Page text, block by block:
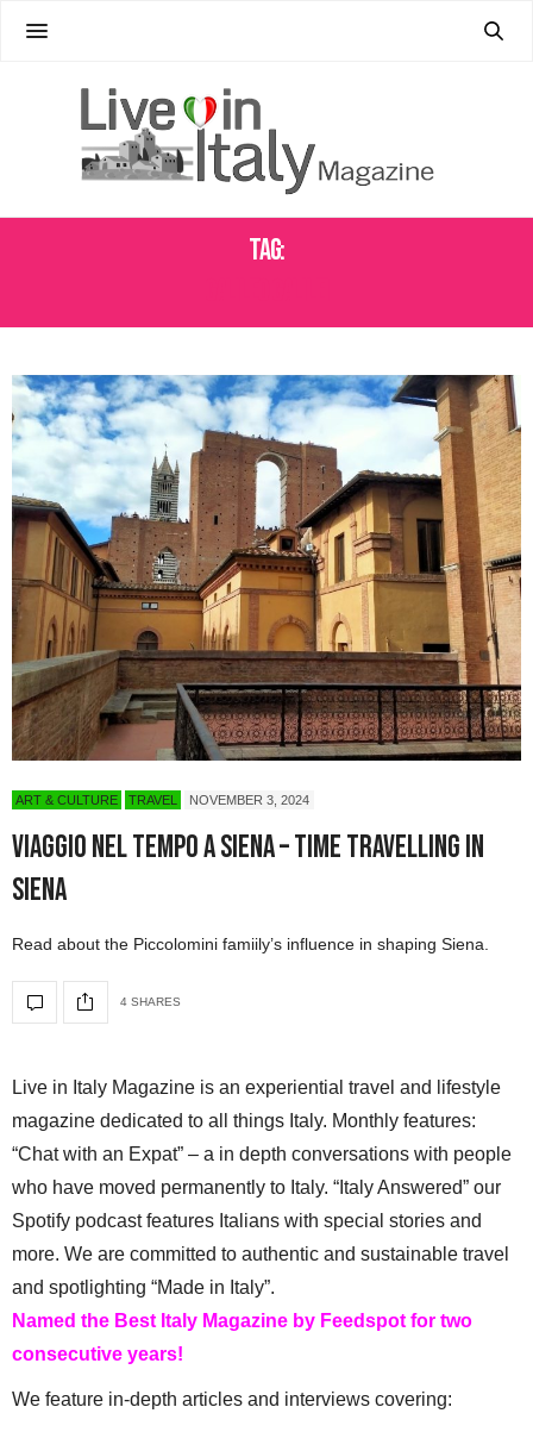
Tag:
ART & CULTURE TRAVEL NOVEMBER 3, 2024
Viaggio nel tempo a Siena – Time Travelling in
Siena
Read about the Piccolomini famiily’s influence in shaping Siena.
4 SHARES
Live in Italy Magazine is an experiential travel and lifestyle
magazine dedicated to all things Italy. Monthly features:
“Chat with an Expat” – a in depth conversations with people
who have moved permanently to Italy. “Italy Answered” our
Spotify podcast features Italians with special stories and
more. We are committed to authentic and sustainable travel
and spotlighting “Made in Italy”.
Named the Best Italy Magazine by Feedspot for two
consecutive years!
We feature in-depth articles and interviews covering: